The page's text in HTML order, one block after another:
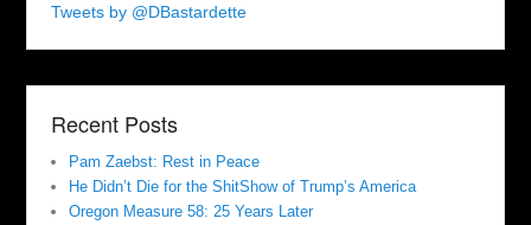
Tweets by @DBastardette
Recent Posts
Pam Zaebst: Rest in Peace
He Didn’t Die for the ShitShow of Trump’s America
Oregon Measure 58: 25 Years Later